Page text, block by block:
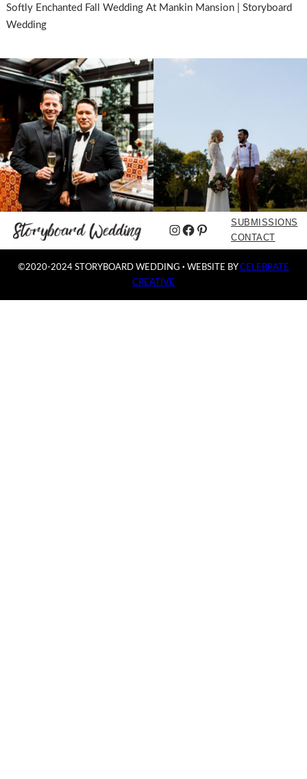
Softly Enchanted Fall Wedding At Mankin Mansion | Storyboard
Wedding
Instagram
Facebook
Pinterest
SUBMISSIONS
CONTACT
©2020-2024 STORYBOARD WEDDING · WEBSITE BYCELEBRATE
CREATIVE